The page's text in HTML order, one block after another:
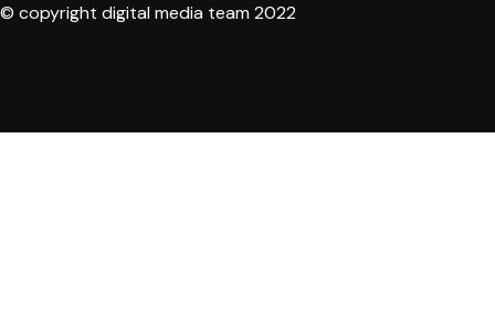
© copyright digital media team 2022